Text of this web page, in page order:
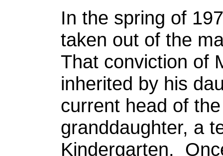
In the spring of
taken out of the
That conviction of
inherited by his
current head of
granddaughter, a
Kindergarten.